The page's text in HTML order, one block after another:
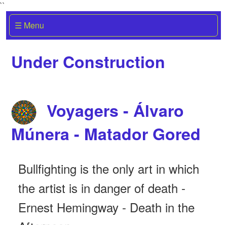
``
☰ Menu
Under Construction
Voyagers - Álvaro
Múnera - Matador Gored
Bullfighting is the only art in which
the artist is in danger of death -
Ernest Hemingway - Death in the